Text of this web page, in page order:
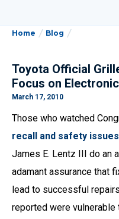
Home Blog
Toyota Official
Focus on
March 17, 2010
Those who watched
recall and safety issues
James E. Lentz III do an
adamant assurance that
lead to successful
reported were vulnerable